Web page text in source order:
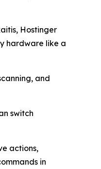
Hostinger
hardware like a
and
switch
actions,
in